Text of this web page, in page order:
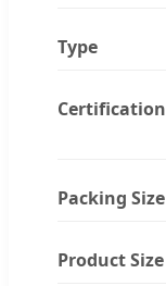
Type
Certification
Packing Size
Product Size